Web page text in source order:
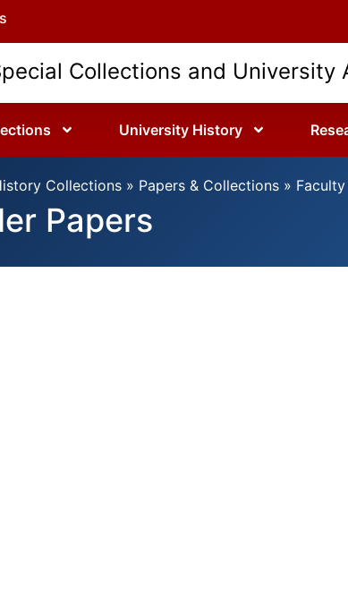
Collections and University
University History
Collections » Papers & Collections » Faculty
Papers